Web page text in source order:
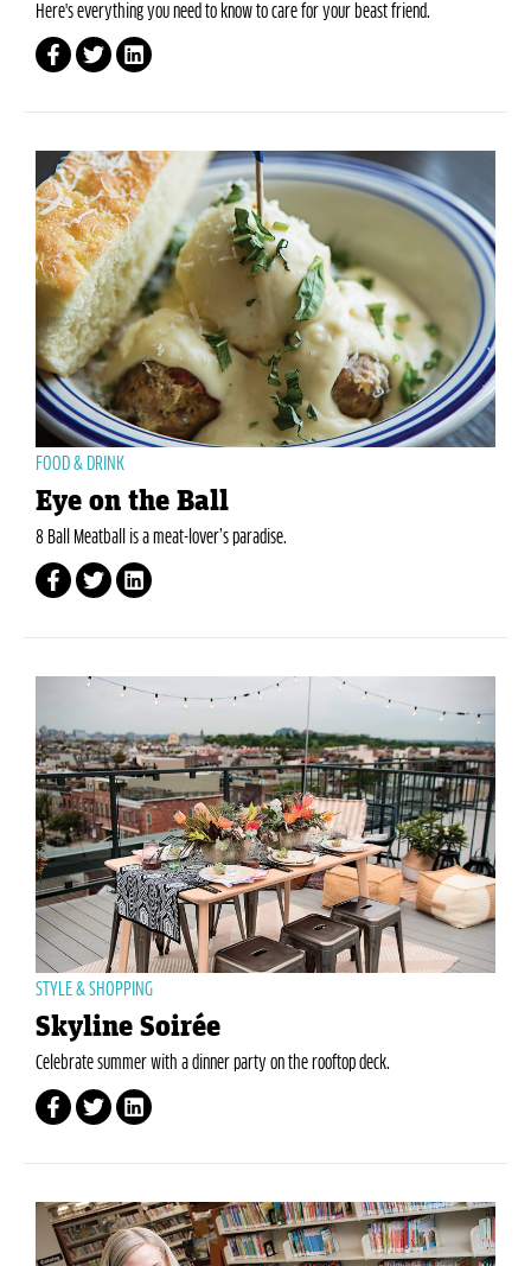
Here's everything you need to know to care for your beast friend.
FOOD & DRINK
Eye on the Ball
8 Ball Meatball is a meat-lover’s paradise.
STYLE & SHOPPING
Skyline Soirée
Celebrate summer with a dinner party on the rooftop deck.